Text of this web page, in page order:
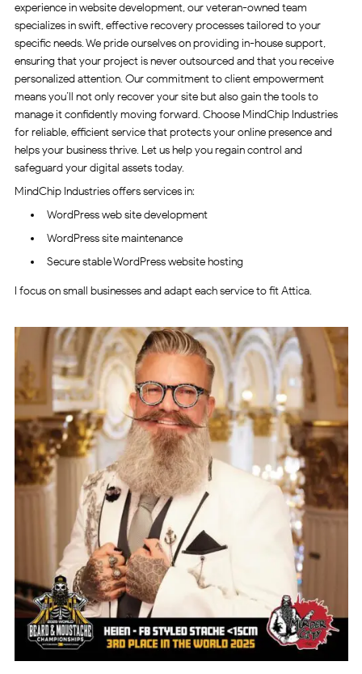
experience in website development, our veteran-owned team
specializes in swift, effective recovery processes tailored to your
specific needs. We pride ourselves on providing in-house support,
ensuring that your project is never outsourced and that you receive
personalized attention. Our commitment to client empowerment
means you’ll not only recover your site but also gain the tools to
manage it confidently moving forward. Choose MindChip Industries
for reliable, efficient service that protects your online presence and
helps your business thrive. Let us help you regain control and
safeguard your digital assets today.
MindChip Industries offers services in:
WordPress web site development
WordPress site maintenance
Secure stable WordPress website hosting
I focus on small businesses and adapt each service to fit Attica.